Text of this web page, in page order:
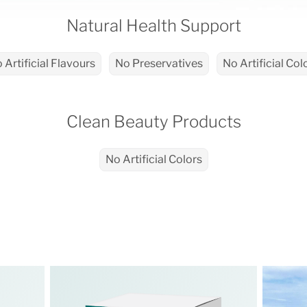
Natural Health Support
Artificial Flavours No Preservatives No Artificial
Clean Beauty Products
No Artificial Colors